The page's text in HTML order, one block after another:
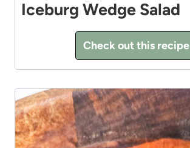
Iceburg Wedge Salad
Check out this recipe
7